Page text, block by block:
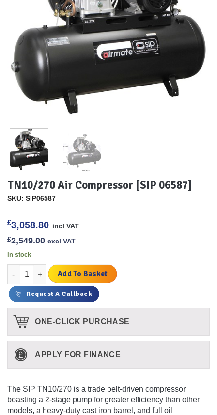
TN10/270 Air Compressor [SIP 06587]
SKU: SIP06587
£3,058.80 incl VAT
£2,549.00 excl VAT
In stock
TN10/270 Air Compressor [SIP 06587] quantity
Add To Basket
Request A Callback
ONE-CLICK PURCHASE
APPLY FOR FINANCE
The SIP TN10/270 is a trade belt-driven compressor
boasting a 2-stage pump for greater efficiency than other
models, a heavy-duty cast iron barrel, and full oil